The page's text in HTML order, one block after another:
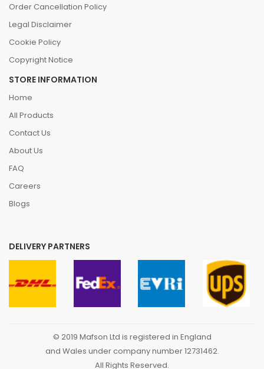
Order Cancellation Policy
Legal Disclaimer
Cookie Policy
Copyright Notice
STORE INFORMATION
Home
All Products
Contact Us
About Us
FAQ
Careers
Blogs
DELIVERY PARTNERS
© 2019 Mafson Ltd is registered in England
and Wales under company number 12731462.
All Rights Reserved.